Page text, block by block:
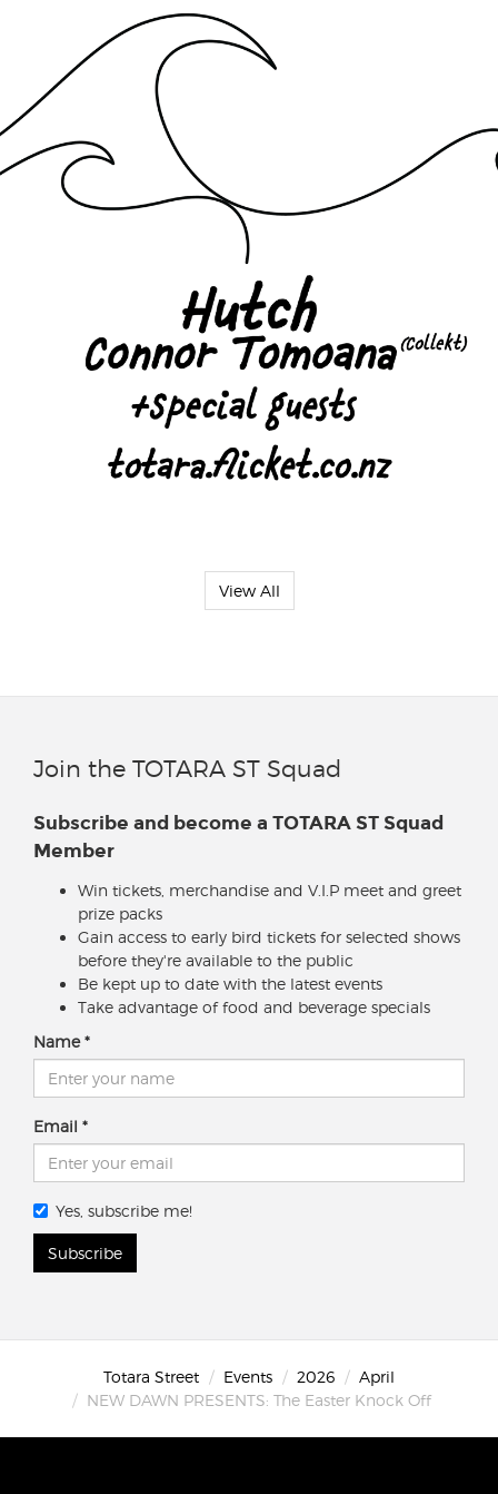
View All
Join the TOTARA ST Squad
Subscribe and become a TOTARA ST Squad
Member
Win tickets, merchandise and V.I.P meet and greet
prize packs
Gain access to early bird tickets for selected shows
before they're available to the public
Be kept up to date with the latest events
Take advantage of food and beverage specials
Name
Email
Yes, subscribe me!
Subscribe
Totara Street Events 2026
April
NEW DAWN PRESENTS: The Easter Knock Off